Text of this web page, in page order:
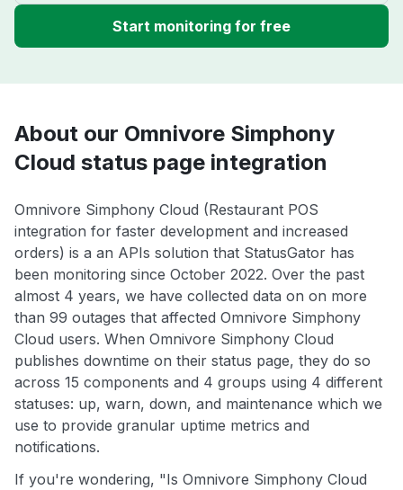
Start monitoring for free
About our Omnivore Simphony
Cloud status page integration
Omnivore Simphony Cloud (Restaurant POS
integration for faster development and increased
orders) is a an APIs solution that StatusGator has
been monitoring since October 2022. Over the past
almost 4 years, we have collected data on on more
than 99 outages that affected Omnivore Simphony
Cloud users. When Omnivore Simphony Cloud
publishes downtime on their status page, they do so
across 15 components and 4 groups using 4 different
statuses: up, warn, down, and maintenance which we
use to provide granular uptime metrics and
notifications.
If you're wondering, "Is Omnivore Simphony Cloud